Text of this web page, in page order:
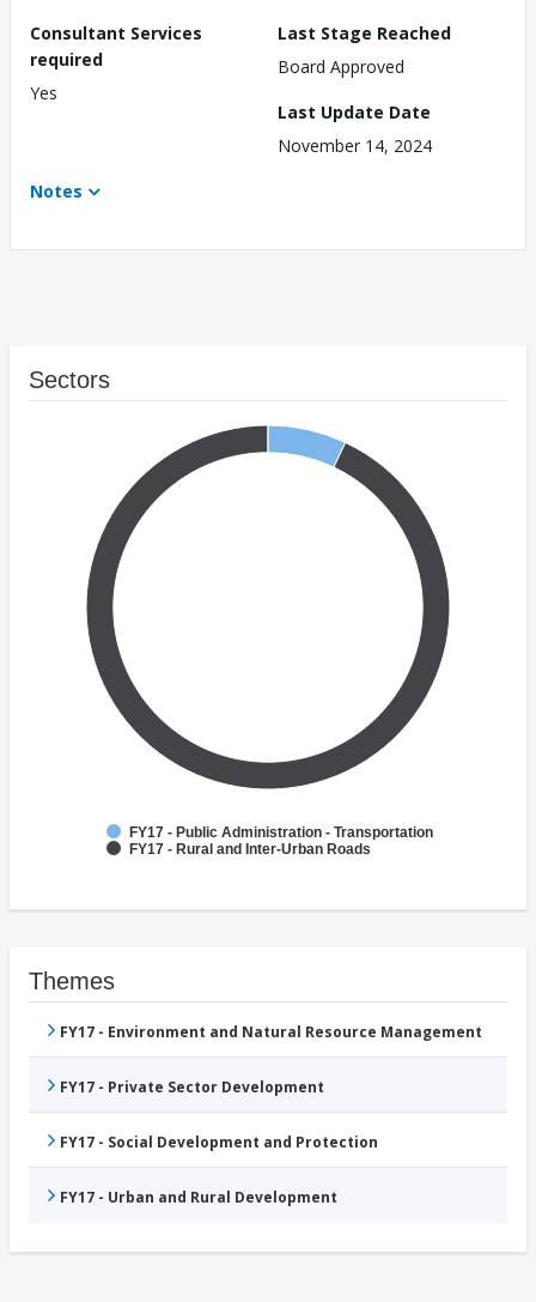
Consultant Services
required
Yes
Last Stage Reached
Board Approved
Last Update Date
November 14, 2024
Notes
Sectors
FY17 - Public Administration - Transportation
FY17 - Rural and Inter-Urban Roads
Themes
FY17 - Environment and Natural Resource Management
FY17 - Private Sector Development
FY17 - Social Development and Protection
FY17 - Urban and Rural Development